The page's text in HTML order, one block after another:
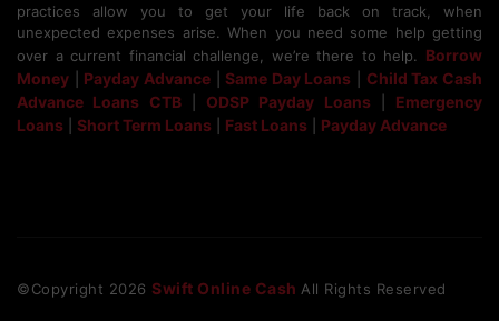
practices allow you to get your life back on track, when
unexpected expenses arise. When you need some help getting
over a current financial challenge, we’re there to help. Borrow
Money
Payday Advance| Same Day Loans
Child Tax Cash
Advance Loans CTB| ODSP Payday Loans
Emergency
Loans
Short Term Loans Fast Loans Payday Advance
©Copyright 2026 Swift Online Cash All Rights Reserved